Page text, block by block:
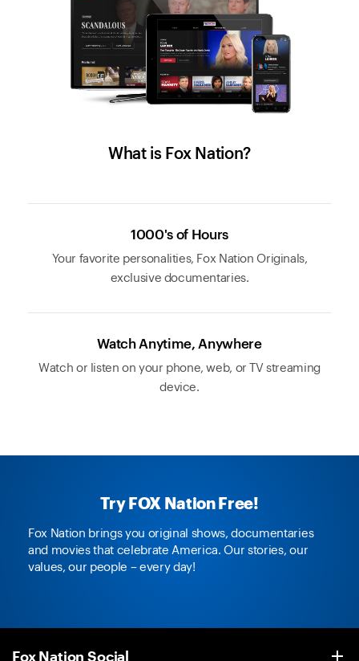
What is Fox Nation?
1000's of Hours
Your favorite personalities, Fox Nation Originals,
exclusive documentaries.
Watch Anytime, Anywhere
Watch or listen on your phone, web, or TV streaming
device.
Try FOX Nation Free!
Fox Nation brings you original shows, documentaries
and movies that celebrate America. Our stories, our
values, our people – every day!
Fox Nation Social